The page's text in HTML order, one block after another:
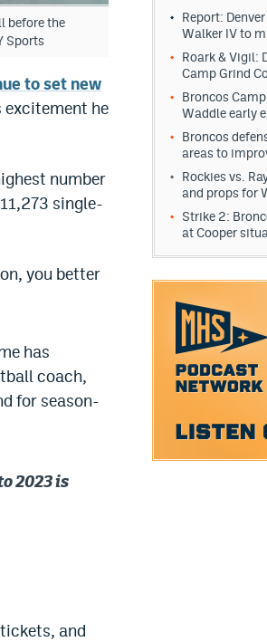
before the
Sports
to set new
excitement he
number
single-
you better
has
coach,
for season-
2023 is
and
Report:
Walker IV to
Roark & Vigil:
Camp Grind
Broncos
Waddle early
Broncos
areas to
Rockies vs.
and props for
Strike 2:
at Cooper